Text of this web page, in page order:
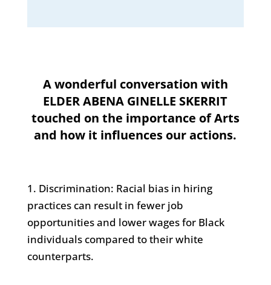
A wonderful conversation with
ELDER ABENA GINELLE SKERRIT
touched on the importance of Arts
and how it influences our actions.
1. Discrimination: Racial bias in hiring
practices can result in fewer job
opportunities and lower wages for Black
individuals compared to their white
counterparts.